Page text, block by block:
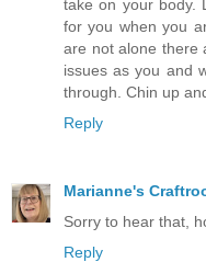
take on your body.
for you when you
are not alone there
issues as you and
through. Chin up
Reply
Marianne's
Sorry to hear that,
Reply